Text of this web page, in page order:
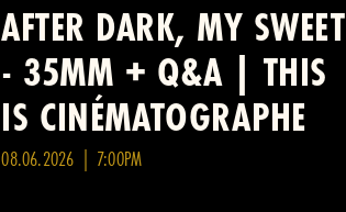
AFTER DARK, MY SWEET
- 35MM + Q&A | THIS
IS CINÉMATOGRAPHE
08.06.2026 | 7:00PM